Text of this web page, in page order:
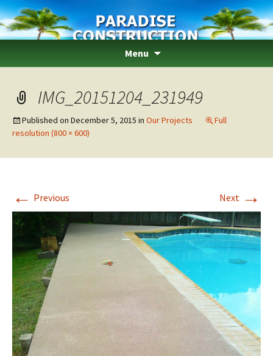
Paradise Construction
Menu
IMG_20151204_231949
Published on December 5, 2015 in Our Projects
Full
resolution (800 × 600)
← Previous Next →